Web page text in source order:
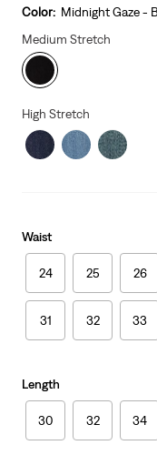
is
Color: Midnight Gaze -
Medium Stretch
High Stretch
Waist
24 25 26
31 32 33
Length
30 32 34